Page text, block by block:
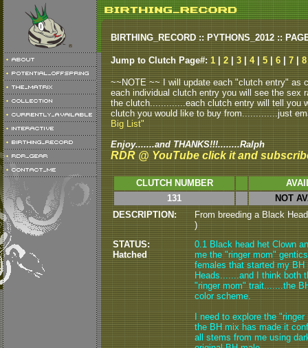
BIRTHING_RECORD :: PYTHONS_2012 ::
Jump to Clutch Page#: 1 2 3 4| 5 6 7 8
~~NOTE ~~ I will update each "clutch entry"
each individual clutch entry you will see the sex
the clutch.............each clutch entry will tell you
clutch you would like to buy from.............just
Big List"
Enjoy.......and THANKS!!!........Ralph
RDR @ YouTube click it and
CLUTCH NUMBER
131
NOT
DESCRIPTION:
From breeding a Black
)
STATUS:
Hatched
0.1 Black head het Clown
me the "ringer mom"
females that started my
Heads.......and I think both
"ringer mom" trait.......the
color scheme.
I need to explore the
the BH mix has made it
all stems from me using